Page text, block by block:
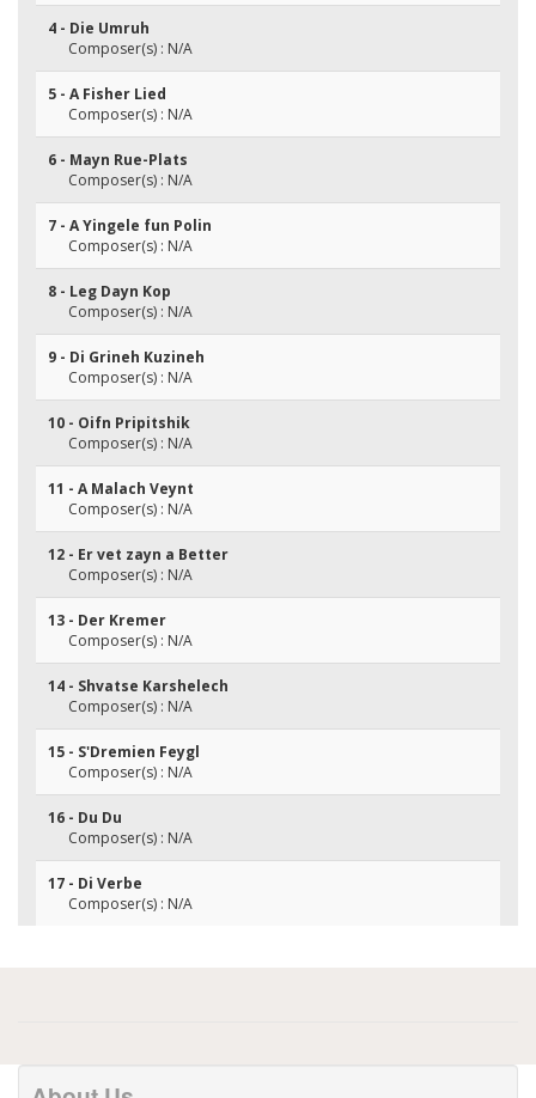
4 - Die Umruh
Composer(s) : N/A
5 - A Fisher Lied
Composer(s) : N/A
6 - Mayn Rue-Plats
Composer(s) : N/A
7 - A Yingele fun Polin
Composer(s) : N/A
8 - Leg Dayn Kop
Composer(s) : N/A
9 - Di Grineh Kuzineh
Composer(s) : N/A
10 - Oifn Pripitshik
Composer(s) : N/A
11 - A Malach Veynt
Composer(s) : N/A
12 - Er vet zayn a Better
Composer(s) : N/A
13 - Der Kremer
Composer(s) : N/A
14 - Shvatse Karshelech
Composer(s) : N/A
15 - S'Dremien Feygl
Composer(s) : N/A
16 - Du Du
Composer(s) : N/A
17 - Di Verbe
Composer(s) : N/A